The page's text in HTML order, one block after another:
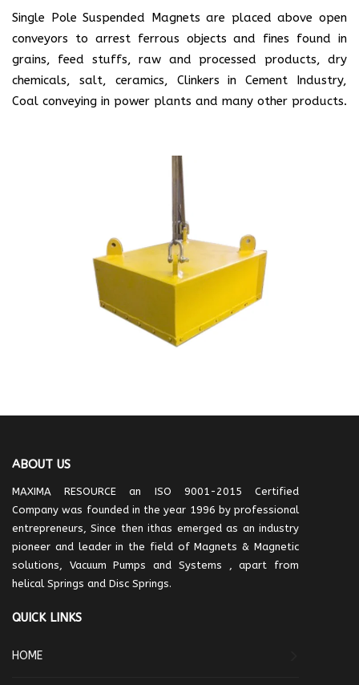
Single Pole Suspended Magnets are placed above open
conveyors to arrest ferrous objects and fines found in
grains, feed stuffs, raw and processed products, dry
chemicals, salt, ceramics, Clinkers in Cement Industry,
Coal conveying in power plants and many other products.
ABOUT US
MAXIMA RESOURCE an ISO 9001-2015 Certified
Company was founded in the year 1996 by professional
entrepreneurs, Since then ithas emerged as an industry
pioneer and leader in the field of Magnets & Magnetic
solutions, Vacuum Pumps and Systems , apart from
helical Springs and Disc Springs.
QUICK LINKS
HOME